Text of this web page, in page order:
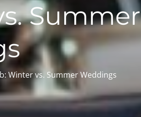
Summer
Winter vs. Summer Weddings